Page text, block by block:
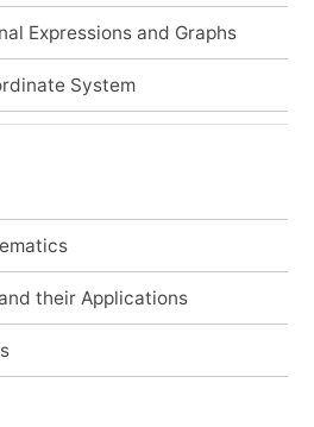
Expressions and Graphs
System
their Applications